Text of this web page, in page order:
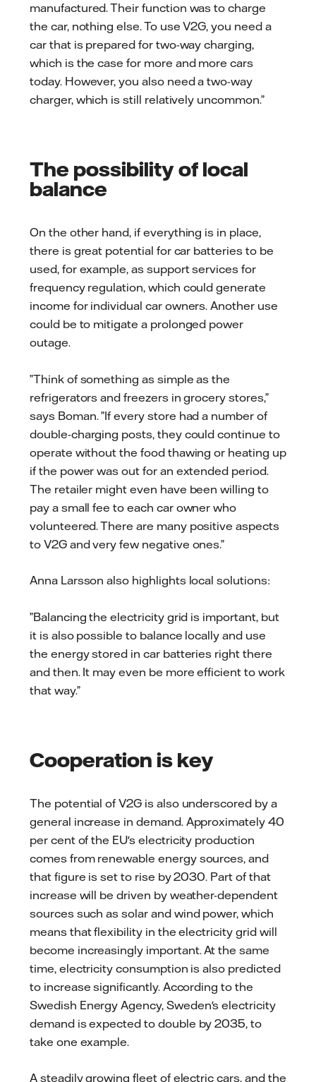
manufactured. Their function was to charge
the car, nothing else. To use V2G, you need a
car that is prepared for two-way charging,
which is the case for more and more cars
today. However, you also need a two-way
charger, which is still relatively uncommon.”
The possibility of local
balance
On the other hand, if everything is in place,
there is great potential for car batteries to be
used, for example, as support services for
frequency regulation, which could generate
income for individual car owners. Another use
could be to mitigate a prolonged power
outage.
”Think of something as simple as the
refrigerators and freezers in grocery stores,”
says Boman. ”If every store had a number of
double-charging posts, they could continue to
operate without the food thawing or heating up
if the power was out for an extended period.
The retailer might even have been willing to
pay a small fee to each car owner who
volunteered. There are many positive aspects
to V2G and very few negative ones.”
Anna Larsson also highlights local solutions:
”Balancing the electricity grid is important, but
it is also possible to balance locally and use
the energy stored in car batteries right there
and then. It may even be more efficient to work
that way.”
Cooperation is key
The potential of V2G is also underscored by a
general increase in demand. Approximately 40
per cent of the EU's electricity production
comes from renewable energy sources, and
that figure is set to rise by 2030. Part of that
increase will be driven by weather-dependent
sources such as solar and wind power, which
means that flexibility in the electricity grid will
become increasingly important. At the same
time, electricity consumption is also predicted
to increase significantly. According to the
Swedish Energy Agency, Sweden's electricity
demand is expected to double by 2035, to
take one example.
A steadily growing fleet of electric cars, and the